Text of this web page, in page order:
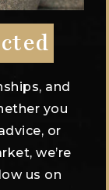
and
you
or
we’re
us on